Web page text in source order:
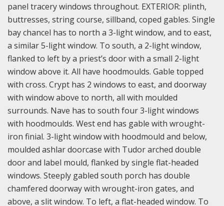
panel tracery windows throughout. EXTERIOR: plinth,
buttresses, string course, sillband, coped gables. Single
bay chancel has to north a 3-light window, and to east,
a similar 5-light window. To south, a 2-light window,
flanked to left by a priest’s door with a small 2-light
window above it. All have hoodmoulds. Gable topped
with cross. Crypt has 2 windows to east, and doorway
with window above to north, all with moulded
surrounds. Nave has to south four 3-light windows
with hoodmoulds. West end has gable with wrought-
iron finial. 3-light window with hoodmould and below,
moulded ashlar doorcase with Tudor arched double
door and label mould, flanked by single flat-headed
windows. Steeply gabled south porch has double
chamfered doorway with wrought-iron gates, and
above, a slit window. To left, a flat-headed window. To